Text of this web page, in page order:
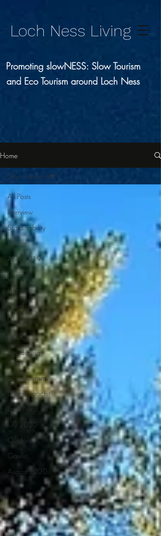
Loch Ness Living
Promoting slowNESS: Slow Tourism
and Eco Tourism around Loch Ness
Home
All Posts
Interview
Sustainability
Winter
April 2019
Tourism
Introduction
Travel
Instagram
2020
Introducing
series
Slow Tourism
Drumnadrochit
Loch Ness
July 2020
Outdoors
Gaelic
August 2020
Slow Tourism